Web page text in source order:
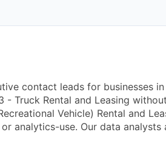
contact leads for businesses
- Truck Rental and Leasing without
Vehicle) Rental and
analytics-use. Our data analysts